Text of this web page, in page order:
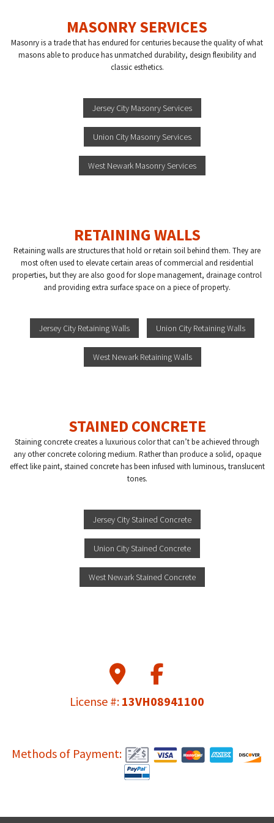
MASONRY SERVICES
Masonry is a trade that has endured for centuries because the quality of what
masons able to produce has unmatched durability, design flexibility and
classic esthetics.
Jersey City Masonry Services
Union City Masonry Services
West Newark Masonry Services
RETAINING WALLS
Retaining walls are structures that hold or retain soil behind them. They are
most often used to elevate certain areas of commercial and residential
properties, but they are also good for slope management, drainage control
and providing extra surface space on a piece of property.
Jersey City Retaining Walls Union City Retaining Walls
West Newark Retaining Walls
STAINED CONCRETE
Staining concrete creates a luxurious color that can’t be achieved through
any other concrete coloring medium. Rather than produce a solid, opaque
effect like paint, stained concrete has been infused with luminous, translucent
tones.
Jersey City Stained Concrete
Union City Stained Concrete
West Newark Stained Concrete
License #: 13VH08941100
Methods of Payment: